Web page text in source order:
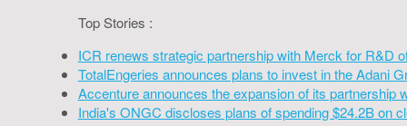
Top Stories :
ICR renews strategic partnership with Merck for R&D
TotalEngeries announces plans to invest in the Adani
Accenture announces the expansion of its partnership
India's ONGC discloses plans of spending $24.2B on